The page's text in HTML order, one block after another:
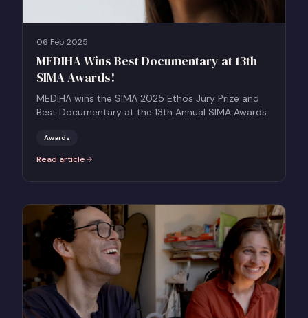
06 Feb 2025
MEDIHA Wins Best Documentary at 13th
SIMA Awards!
MEDIHA wins the SIMA 2025 Ethos Jury Prize and
Best Documentary at the 13th Annual SIMA Awards.
Awards
Read article
:MEDIHA Wins Best Documentary at 13th SIMA Awards!